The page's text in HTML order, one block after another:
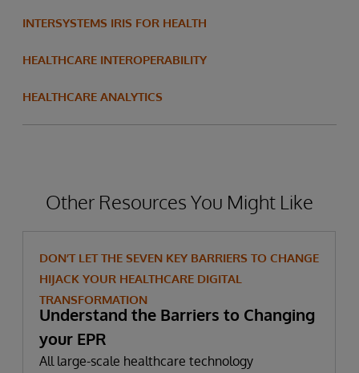
INTERSYSTEMS IRIS FOR HEALTH
HEALTHCARE INTEROPERABILITY
HEALTHCARE ANALYTICS
Other Resources You Might Like
DON’T LET THE SEVEN KEY BARRIERS TO CHANGE
HIJACK YOUR HEALTHCARE DIGITAL
TRANSFORMATION
Understand the Barriers to Changing
your EPR
All large-scale healthcare technology